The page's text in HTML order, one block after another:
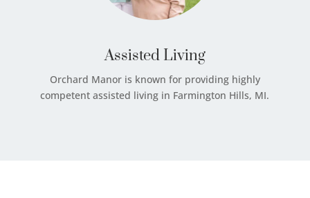
Assisted Living
Orchard Manor is known for providing highly
competent assisted living in Farmington Hills, MI.